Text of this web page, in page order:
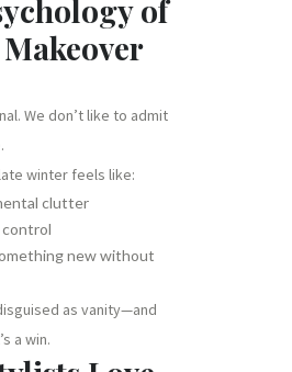
of
We don’t like to admit
winter feels like:
clutter
control
new without
as vanity—and
a win.